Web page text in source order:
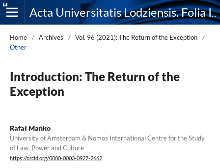
Acta Universitatis Lodziensis. Folia Iuridica
Home / Archives / Vol. 96 (2021): The Return of the Exception
/
Other
Introduction: The Return of the
Exception
Rafał Mańko
University of Amsterdam & Nomos International Centre for the Study
of Law, Power and Culture
https://orcid.org/0000-0003-0927-2662